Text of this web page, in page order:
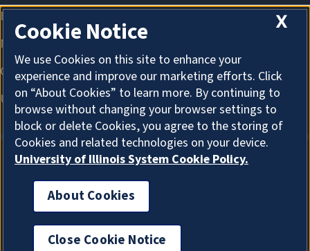
About Cookies
X
Cookie Notice
We use Cookies on this site to enhance your
experience and improve our marketing efforts. Click
on “About Cookies” to learn more. By continuing to
browse without changing your browser settings to
block or delete Cookies, you agree to the storing of
Cookies and related technologies on your device.
University of Illinois System Cookie Policy.
About Cookies
Close Cookie Notice